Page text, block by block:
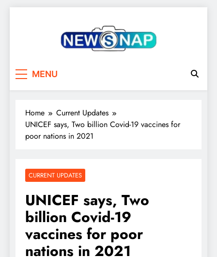
MENU
Home
Current Updates
UNICEF says, Two billion Covid-19 vaccines for
poor nations in 2021
CURRENT UPDATES
UNICEF says, Two
billion Covid-19
vaccines for poor
nations in 2021